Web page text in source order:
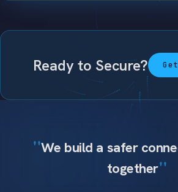
Ready to Secure?
We build a safer
together